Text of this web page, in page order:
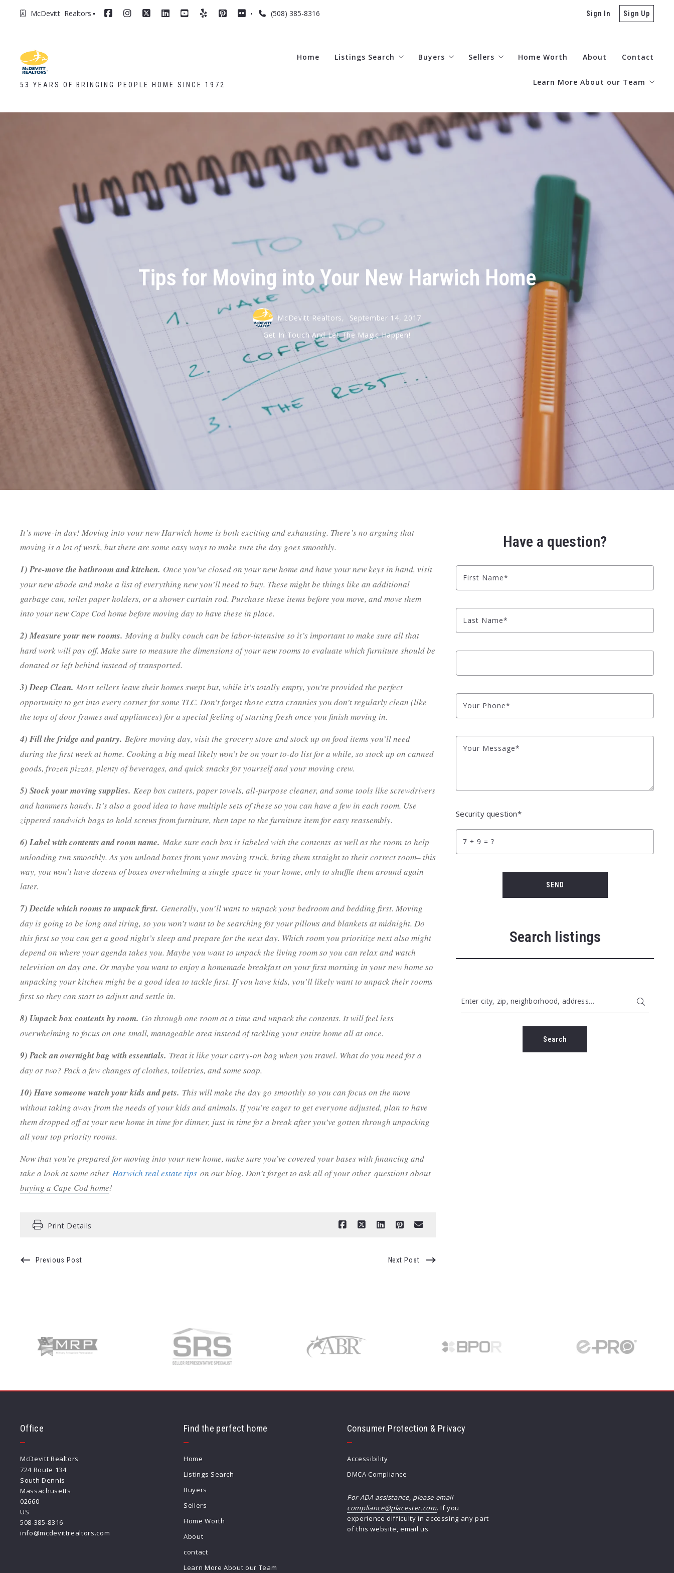
McDevitt  Realtors (508) 385-8316 Sign In Sign Up
53 YEARS OF BRINGING PEOPLE HOME SINCE 1972
Home Listings Search
Cape Listings
All of MA listings
Harwich
Buyers Sellers Home Worth About Contact
Learn More About our Team
Zillow Reviews
Tips for Moving into Your New Harwich Home
McDevitt Realtors,
September 14, 2017
Get In Touch And Let The Magic Happen!
It’s move-in day! Moving into your new Harwich home is both exciting and exhausting. There’s no arguing that
moving is a lot of work, but there are some easy ways to make sure the day goes smoothly.
1) Pre-move the bathroom and kitchen. Once you’ve closed on your new home and have your new keys in hand, visit
your new abode and make a list of everything new you’ll need to buy. These might be things like an additional
garbage can, toilet paper holders, or a shower curtain rod. Purchase these items before you move, and move them
into your new Cape Cod home before moving day to have these in place.
2) Measure your new rooms. Moving a bulky couch can be labor-intensive so it’s important to make sure all that
hard work will pay off. Make sure to measure the dimensions of your new rooms to evaluate which furniture should be
donated or left behind instead of transported.
3) Deep Clean. Most sellers leave their homes swept but, while it’s totally empty, you’re provided the perfect
opportunity to get into every corner for some TLC. Don’t forget those extra crannies you don’t regularly clean (like
the tops of door frames and appliances) for a special feeling of starting fresh once you finish moving in.
4) Fill the fridge and pantry. Before moving day, visit the grocery store and stock up on food items you’ll need
during the first week at home. Cooking a big meal likely won’t be on your to-do list for a while, so stock up on canned
goods, frozen pizzas, plenty of beverages, and quick snacks for yourself and your moving crew.
5) Stock your moving supplies. Keep box cutters, paper towels, all-purpose cleaner, and some tools like screwdrivers
and hammers handy. It’s also a good idea to have multiple sets of these so you can have a few in each room. Use
zippered sandwich bags to hold screws from furniture, then tape to the furniture item for easy reassembly.
6) Label with contents and room name. Make sure each box is labeled with the contents as well as the room to help
unloading run smoothly. As you unload boxes from your moving truck, bring them straight to their correct room– this
way, you won’t have dozens of boxes overwhelming a single space in your home, only to shuffle them around again
later.
7) Decide which rooms to unpack first. Generally, you’ll want to unpack your bedroom and bedding first. Moving
day is going to be long and tiring, so you won’t want to be searching for your pillows and blankets at midnight. Do
this first so you can get a good night’s sleep and prepare for the next day. Which room you prioritize next also might
depend on where your agenda takes you. Maybe you want to unpack the living room so you can relax and watch
television on day one. Or maybe you want to enjoy a homemade breakfast on your first morning in your new home so
unpacking your kitchen might be a good idea to tackle first. If you have kids, you’ll likely want to unpack their rooms
first so they can start to adjust and settle in.
8) Unpack box contents by room. Go through one room at a time and unpack the contents. It will feel less
overwhelming to focus on one small, manageable area instead of tackling your entire home all at once.
9) Pack an overnight bag with essentials. Treat it like your carry-on bag when you travel. What do you need for a
day or two? Pack a few changes of clothes, toiletries, and some soap.
10) Have someone watch your kids and pets. This will make the day go smoothly so you can focus on the move
without taking away from the needs of your kids and animals. If you’re eager to get everyone adjusted, plan to have
them dropped off at your new home in time for dinner, just in time for a break after you’ve gotten through unpacking
all your top priority rooms.
Now that you’re prepared for moving into your new home, make sure you’ve covered your bases with financing and
take a look at some other Harwich real estate tips on our blog. Don’t forget to ask all of your other questions about
buying a Cape Cod home!
Print Details
Previous Post Next Post
Have a question?
First Name*
Last Name*
Your Phone*
Your Message*
Security question*
+ = ?
SEND
Search listings
Enter city, zip, neighborhood, address…
Type in anything you’re looking for
Search
Office
McDevitt Realtors
724 Route 134
South Dennis
Massachusetts
02660
US
508-385-8316
info@mcdevittrealtors.com
Find the perfect home
Home
Listings Search
Buyers
Sellers
Home Worth
About
contact
Learn More About our Team
Consumer Protection & Privacy
Accessibility
DMCA Compliance
For ADA assistance, please email
compliance@placester.com. If you
experience difficulty in accessing any part
of this website, email us.